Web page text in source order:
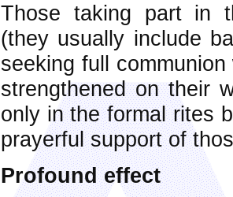
Those taking part in
(they usually include
seeking full
strengthened on their
only in the formal rites
prayerful support of
Profound effect